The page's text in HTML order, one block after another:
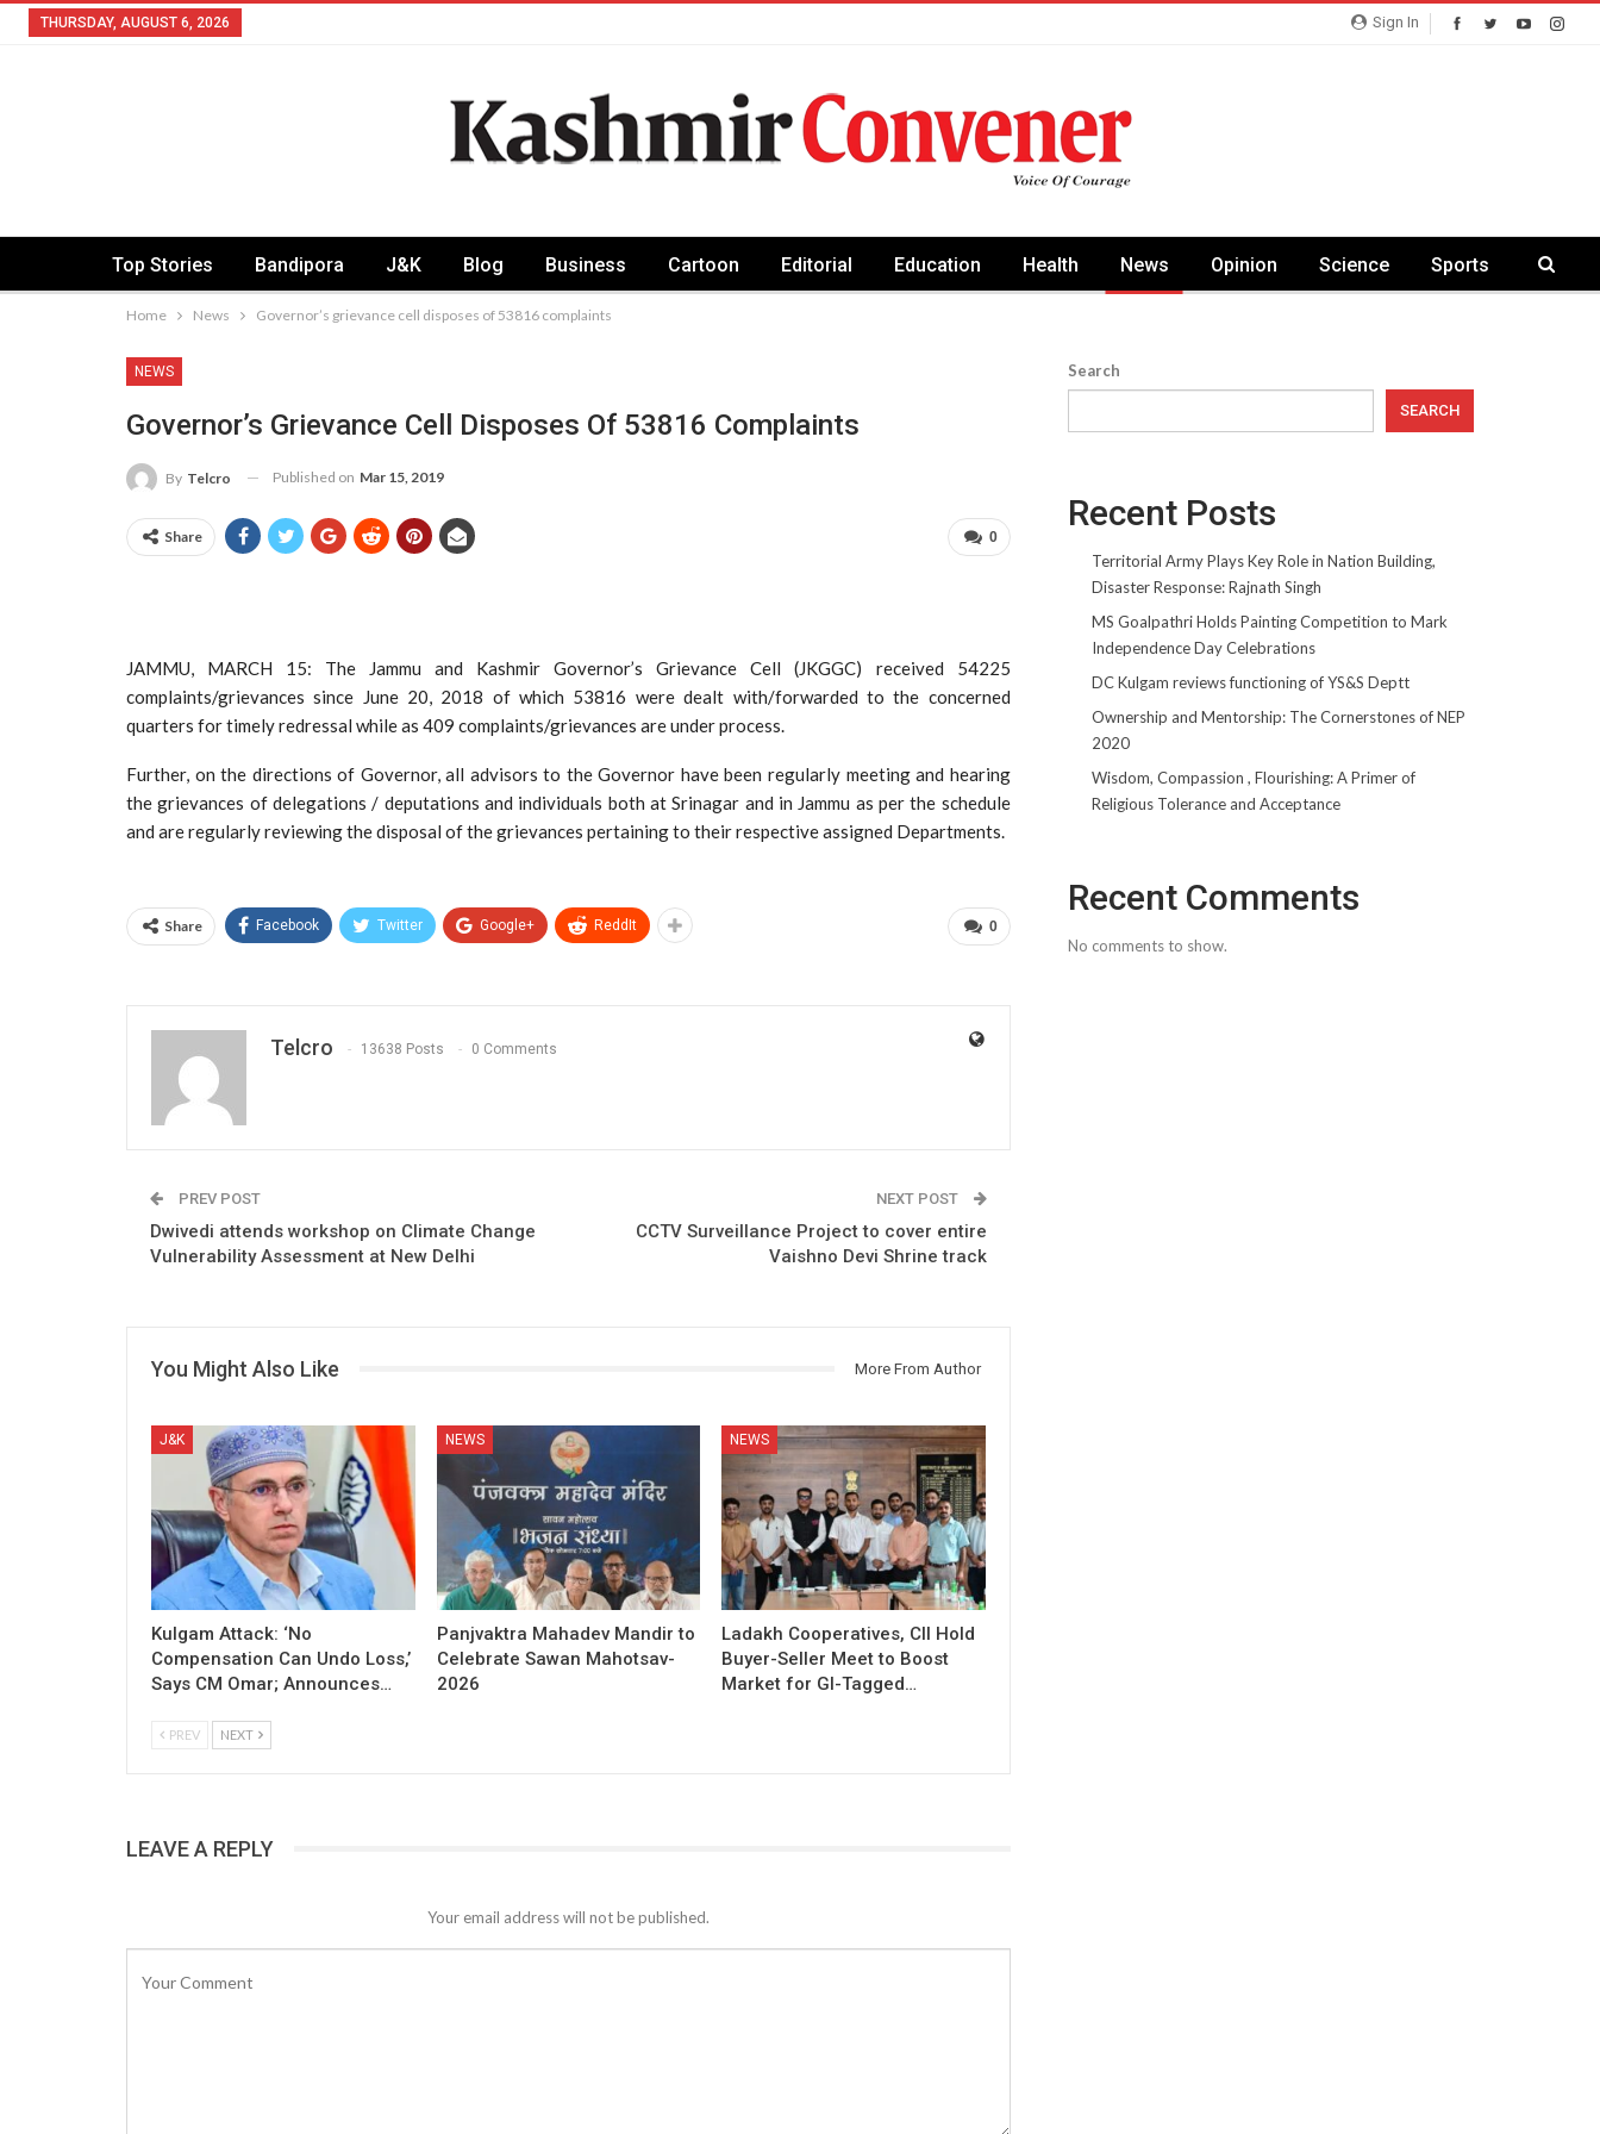
Sign In
THURSDAY, AUGUST 6, 2026
Top Stories Bandipora J&K Blog Business Cartoon Editorial Education Health News Opinion Science Sports
Home News Governor’s grievance cell disposes of 53816 complaints
NEWS
Governor’s Grievance Cell Disposes Of 53816 Complaints
By Telcro Published on Mar 15, 2019
0
Share
JAMMU, MARCH 15: The Jammu and Kashmir Governor’s Grievance Cell (JKGGC) received 54225
complaints/grievances since June 20, 2018 of which 53816 were dealt with/forwarded to the concerned
quarters for timely redressal while as 409 complaints/grievances are under process.
Further, on the directions of Governor, all advisors to the Governor have been regularly meeting and hearing
the grievances of delegations / deputations and individuals both at Srinagar and in Jammu as per the schedule
and are regularly reviewing the disposal of the grievances pertaining to their respective assigned Departments.
0
Share Facebook Twitter Google+ ReddIt
Telcro 13638 Posts 0 Comments
PREV POST
Dwivedi attends workshop on Climate Change
Vulnerability Assessment at New Delhi
NEXT POST
CCTV Surveillance Project to cover entire
Vaishno Devi Shrine track
You Might Also Like More From Author
J&K
Kulgam Attack: ‘No
Compensation Can Undo Loss,’
Says CM Omar; Announces…
NEWS
Panjvaktra Mahadev Mandir to
Celebrate Sawan Mahotsav-
2026
NEWS
Ladakh Cooperatives, CII Hold
Buyer-Seller Meet to Boost
Market for GI-Tagged…
PREV NEXT
LEAVE A REPLY
Your email address will not be published.
Search
SEARCH
Recent Posts
Territorial Army Plays Key Role in Nation Building,
Disaster Response: Rajnath Singh
MS Goalpathri Holds Painting Competition to Mark
Independence Day Celebrations
DC Kulgam reviews functioning of YS&S Deptt
Ownership and Mentorship: The Cornerstones of NEP
2020
Wisdom, Compassion , Flourishing: A Primer of
Religious Tolerance and Acceptance
Recent Comments
No comments to show.